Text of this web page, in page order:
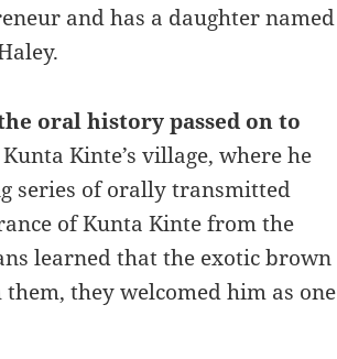
and has a daughter named
oral history passed on to
Kinte’s village, where he
series of orally transmitted
of Kunta Kinte from the
learned that the exotic brown
they welcomed him as one